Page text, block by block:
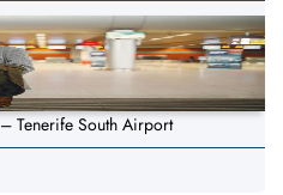
Tenerife South Airport